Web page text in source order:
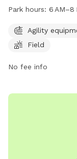
equipment, a field,
icgov.org or
council@iowa-
Park hours: 6 AM–8
Agility
Field
No fee info